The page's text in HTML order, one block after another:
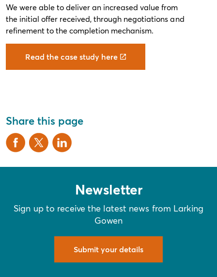
We were able to deliver an increased value from
the initial offer received, through negotiations and
refinement to the completion mechanism.
Read the case study here
Share this page
Newsletter
Sign up to receive the latest news from Larking
Gowen
Submit your details